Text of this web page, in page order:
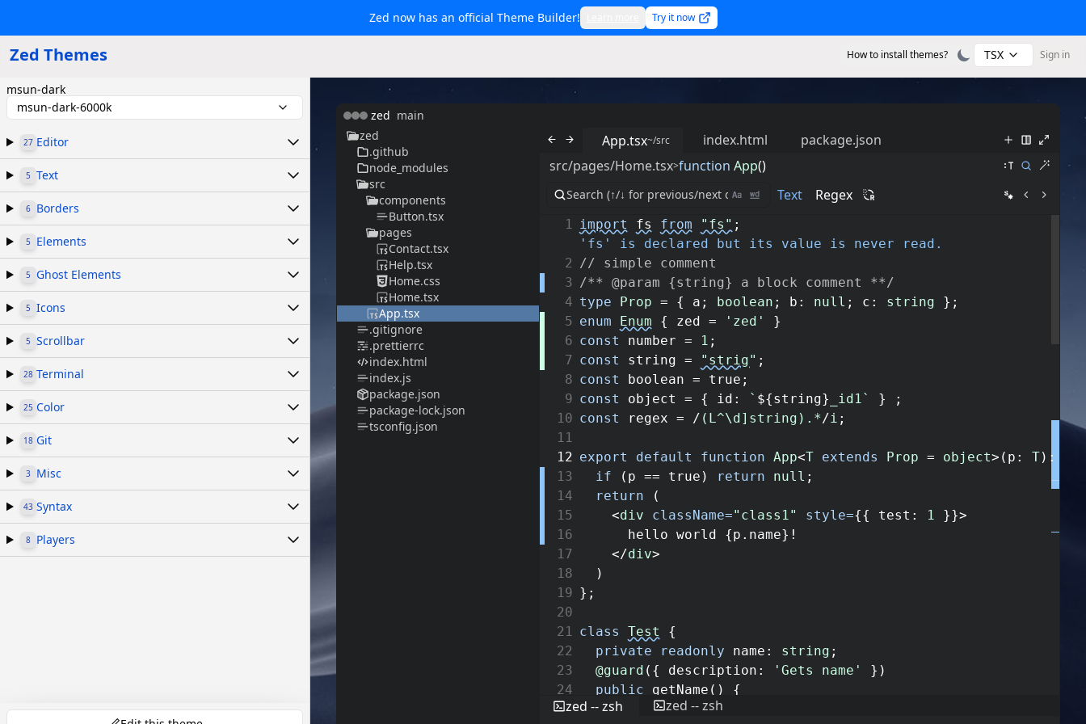
Zed now has an official Theme Builder! Try it now
Zed Themes How to install themes? TSX Sign in
msun-dark
msun-dark-6000k
27 Editor
5 Text
6 Borders
5 Elements
5 Ghost Elements
5 Icons
5 Scrollbar
28 Terminal
25 Color
18 Git
3 Misc
43 Syntax
8 Players
zed main
zed
.github
node_modules
src
components
Button.tsx
pages
Contact.tsx
Help.tsx
Home.css
Home.tsx
App.tsx
.gitignore
.prettierrc
index.html
index.js
package.json
package-lock.json
tsconfig.json
App.tsx~/src index.html
package.json
src/pages/Home.tsx>function App()
Text
Regex
1 import fs from "fs" ;
'fs' is declared but its value is never read.
2 // simple comment
3 /** @param {string} a block comment **/
4 type Prop = { a ; boolean ; b : null ; c : string } ;
5 enum Enum { zed = 'zed'
}
6 const number = 1 ;
7 const string = "strig" ;
8 const boolean = true ;
9 const object = { id : ` ${string} _id1` }
;
10 const regex = / (L^\d]string).*/i ;
11
12 export default function App<T extends Prop = object> ( p : T) :
13
if ( p == true ) return null ;
14
return
(
15
<div className="class1" style={{ test : 1 }}>
16
hello world {p . name} !
17
</div>
18
)
19 } ;
20
21 class Test
{
22
private readonly name : string ;
23
@guard ( { description : 'Gets name' } )
24
public getName ( )
{
25
return this .name
zed -- zsh
zed -- zsh